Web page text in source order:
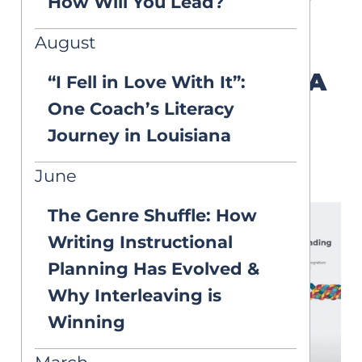
August
“I Fell in Love With It”:
One Coach’s Literacy
Journey in Louisiana
June
The Genre Shuffle: How
Writing Instructional
Planning Has Evolved &
Why Interleaving is
Winning
The Reading Rope: A
Foundation of
Literacy
Development